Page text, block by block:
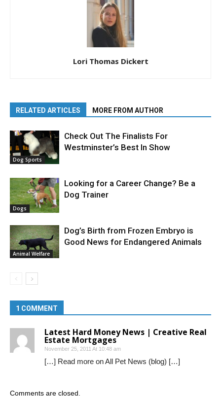
Lori Thomas Dickert
RELATED ARTICLES MORE FROM AUTHOR
Dog Sports
Check Out The Finalists For
Westminster’s Best In Show
Dogs
Looking for a Career Change? Be a
Dog Trainer
Animal Welfare
Dog’s Birth from Frozen Embryo is
Good News for Endangered Animals
1 COMMENT
Latest Hard Money News | Creative Real
Estate Mortgages
November 25, 2011 At 10:48 am
[…] Read more on All Pet News (blog) […]
Comments are closed.